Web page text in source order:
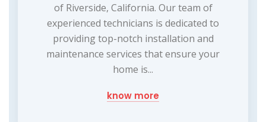
of Riverside, California. Our team of
experienced technicians is dedicated to
providing top-notch installation and
maintenance services that ensure your
home is...
know more